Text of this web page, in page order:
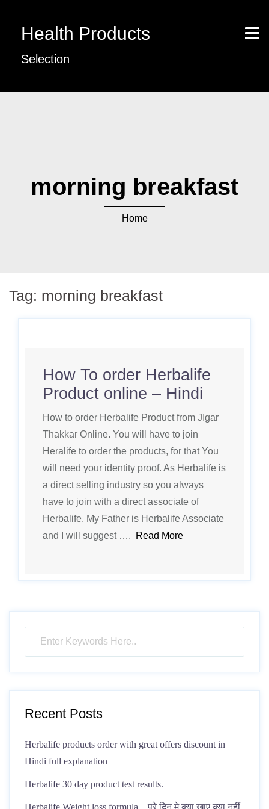
Health Products
Selection
morning breakfast
Home
Tag: morning breakfast
How To order Herbalife
Product online – Hindi
How to order Herbalife Product from JIgar
Thakkar Online. You will have to join
Heralife to order the products, for that You
will need your identity proof. As Herbalife is
a direct selling industry so you always
have to join with a direct associate of
Herbalife. My Father is Herbalife Associate
and I will suggest ….
Read More
Recent Posts
Herbalife products order with great offers discount in
Hindi full explanation
Herbalife 30 day product test results.
Herbalife Weight loss formula – पूरे दिन मे क्या खाए क्या नहीं